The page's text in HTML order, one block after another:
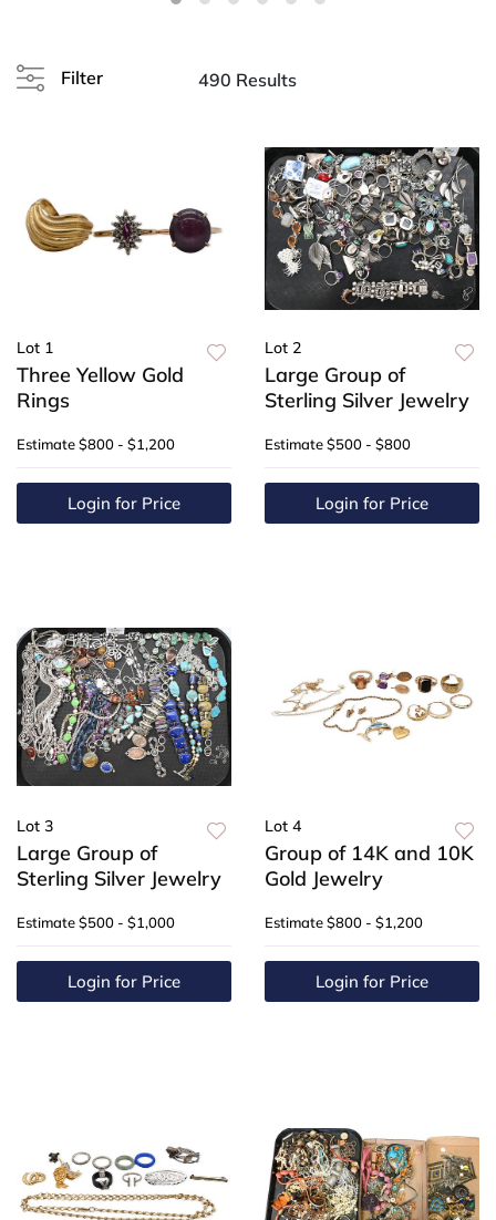
Filter 490 Results
Lot 1
Three Yellow Gold
Rings
Estimate$800 - $1,200
Login for Price
Lot 2
Large Group of
Sterling Silver Jewelry
Estimate$500 - $800
Login for Price
Lot 3
Large Group of
Sterling Silver Jewelry
Estimate$500 - $1,000
Login for Price
Lot 4
Group of 14K and 10K
Gold Jewelry
Estimate$800 - $1,200
Login for Price